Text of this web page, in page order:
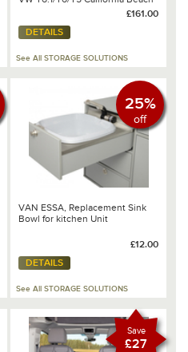
£161.00
DETAILS
See All STORAGE SOLUTIONS
25%
off
VAN ESSA, Replacement Sink
Bowl for kitchen Unit
£12.00
DETAILS
See All STORAGE SOLUTIONS
Save
£27